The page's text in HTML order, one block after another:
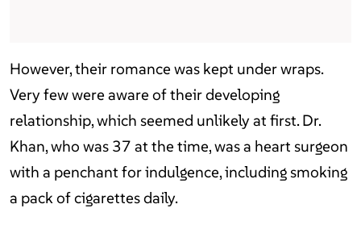
However, their romance was kept under wraps.
Very few were aware of their developing
relationship, which seemed unlikely at first. Dr.
Khan, who was 37 at the time, was a heart surgeon
with a penchant for indulgence, including smoking
a pack of cigarettes daily.